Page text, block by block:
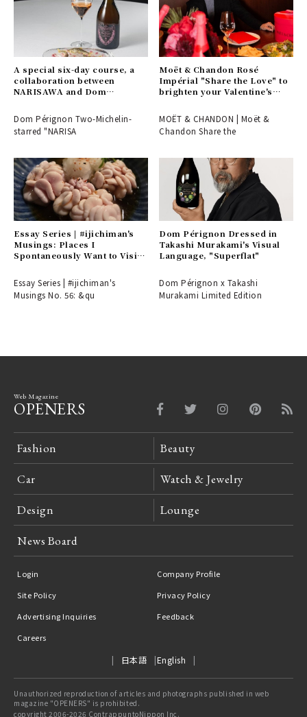
A special six-day course, a
collaboration between
NARISAWA and Dom
be difficult to secure...
Dom Pérignon Two-Michelin-
starred "NARISA
Moët & Chandon Rosé
Impérial "Share the Love" to
brighten your Valentine's
MOËT & CHANDON | Moët &
Chandon Share the
Essay Series | #ijichiman's
Musings: Places I
Spontaneously Want to Visit
Essay Series | #ijichiman's
Musings No. 56: &qu
Dom Pérignon Dressed in
Takashi Murakami's Visual
Language, "Superflat"
Dom Pérignon x Takashi
Murakami Limited Edition
Web Magazine
OPENERS
Fashion Beauty
Car Watch & Jewelry
Design Lounge
News Board
Login
Company Profile
Site Policy
Privacy Policy
Advertising Inquiries
Feedback
Careers
日本語 English
Unauthorized reproduction of articles and photographs published in web
magazine "OPENERS" is prohibited.
copyright 2006-2026 ContrappuntoNippon Inc.